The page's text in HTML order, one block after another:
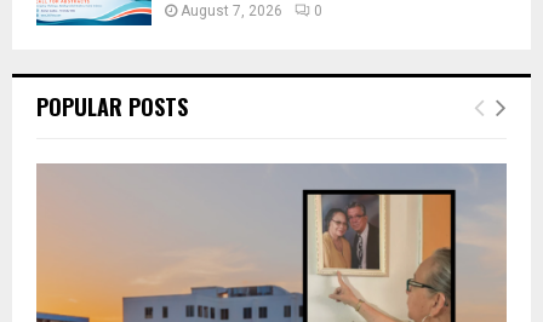
August 7, 2026 0
POPULAR POSTS